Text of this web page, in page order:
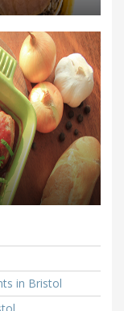
in Bristol